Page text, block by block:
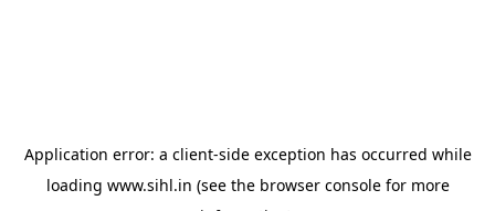
Application error: a client-side exception has occurred while
loading www.sihl.in (see the browser consolefor more